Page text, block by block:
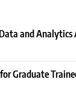
and
Graduate